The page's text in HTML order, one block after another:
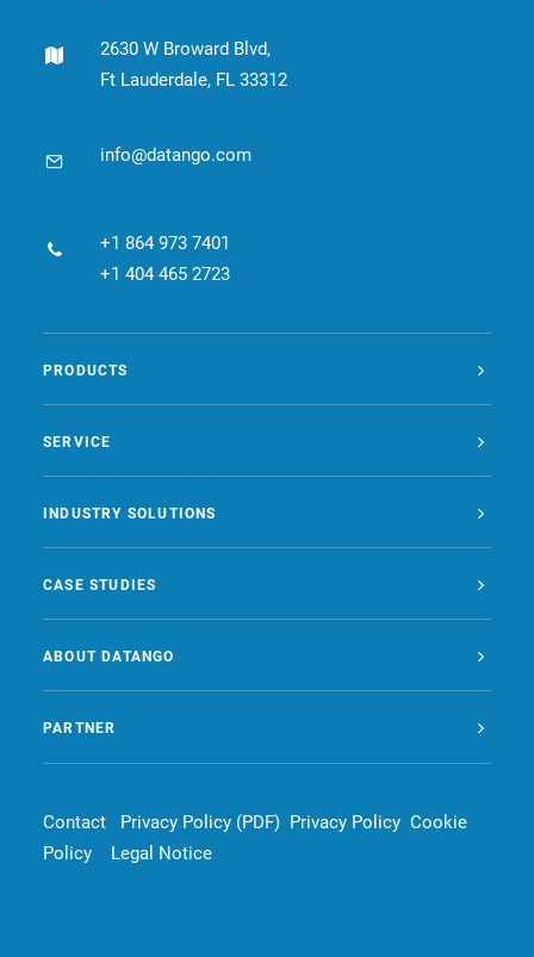
ENGLISH2630 W Broward Blvd,
Ft Lauderdale, FL 33312
info@datango.com
+1 864 973 7401
+1 404 465 2723
PRODUCTS
SERVICE
INDUSTRY SOLUTIONS
CASE STUDIES
ABOUT DATANGO
PARTNER
Contact Privacy Policy (PDF) Privacy Policy Cookie
Policy
Legal Notice